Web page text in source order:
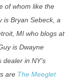
of whom like the
is Bryan Sebeck, a
MI who blogs at
is Dwayne
in NY’s
are The Meeglet